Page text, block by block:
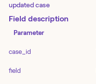
updated case
Field description
Parameter
case_id
field